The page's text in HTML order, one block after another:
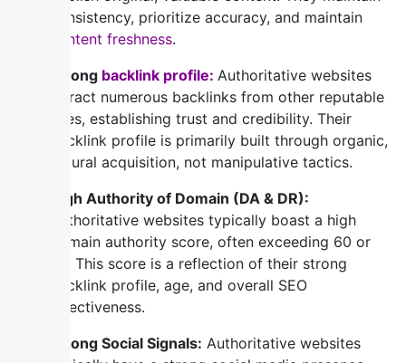
consistency, prioritize accuracy, and maintain
content freshness.
Strong backlink profile: Authoritative websites
attract numerous backlinks from other reputable
sites, establishing trust and credibility. Their
backlink profile is primarily built through organic,
natural acquisition, not manipulative tactics.
High Authority of Domain (DA & DR):
Authoritative websites typically boast a high
domain authority score, often exceeding 60 or
70. This score is a reflection of their strong
backlink profile, age, and overall SEO
effectiveness.
Strong Social Signals: Authoritative websites